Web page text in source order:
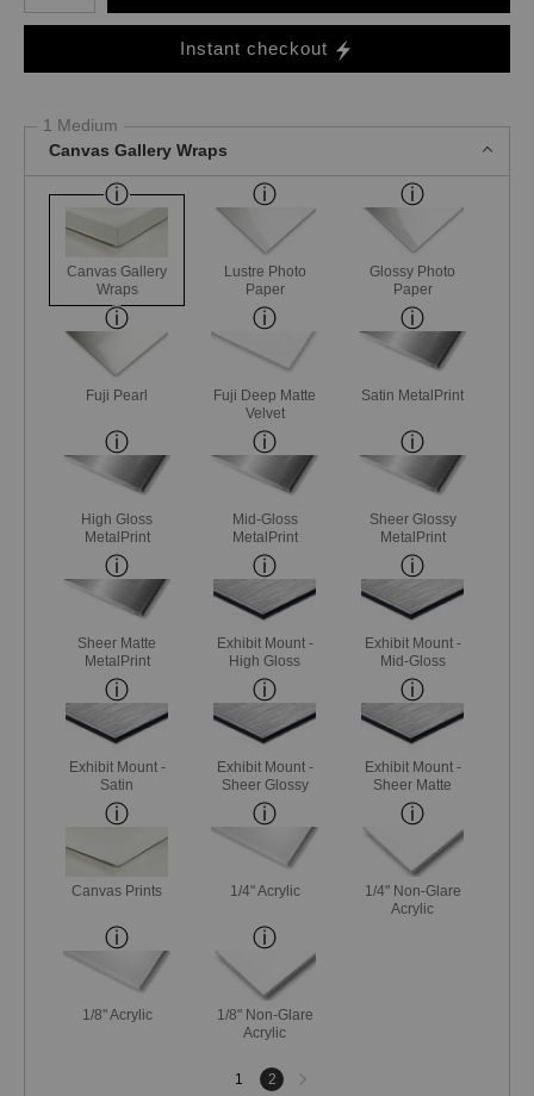
Instant checkout
1 Medium
Canvas Gallery Wraps
Canvas Gallery
Wraps
Lustre Photo
Paper
Glossy Photo
Paper
Fuji Pearl
Fuji Deep Matte
Velvet
Satin MetalPrint
High Gloss
MetalPrint
Mid-Gloss
MetalPrint
Sheer Glossy
MetalPrint
Sheer Matte
MetalPrint
Exhibit Mount -
High Gloss
Exhibit Mount -
Mid-Gloss
Exhibit Mount -
Satin
Exhibit Mount -
Sheer Glossy
Exhibit Mount -
Sheer Matte
Canvas Prints 1/4" Acrylic
1/4" Non-Glare
Acrylic
1/8" Acrylic
1/8" Non-Glare
Acrylic
1 2
Next
page